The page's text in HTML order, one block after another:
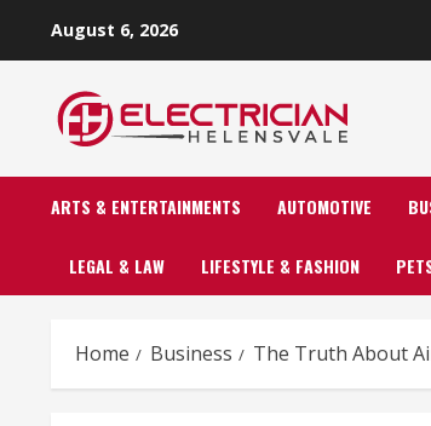
August 6, 2026
ARTS & ENTERTAINMENTS AUTOMOTIVE
LEGAL & LAW LIFESTYLE & FASHION
Home Business The Truth About